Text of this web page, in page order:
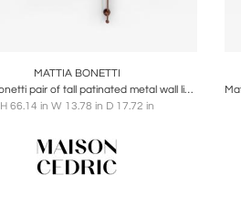
MATTIA BONETTI
Mattia Bonetti pair of tall patinated metal wall lights sconces 2009
H 66.14 in W 13.78 in D 17.72 in